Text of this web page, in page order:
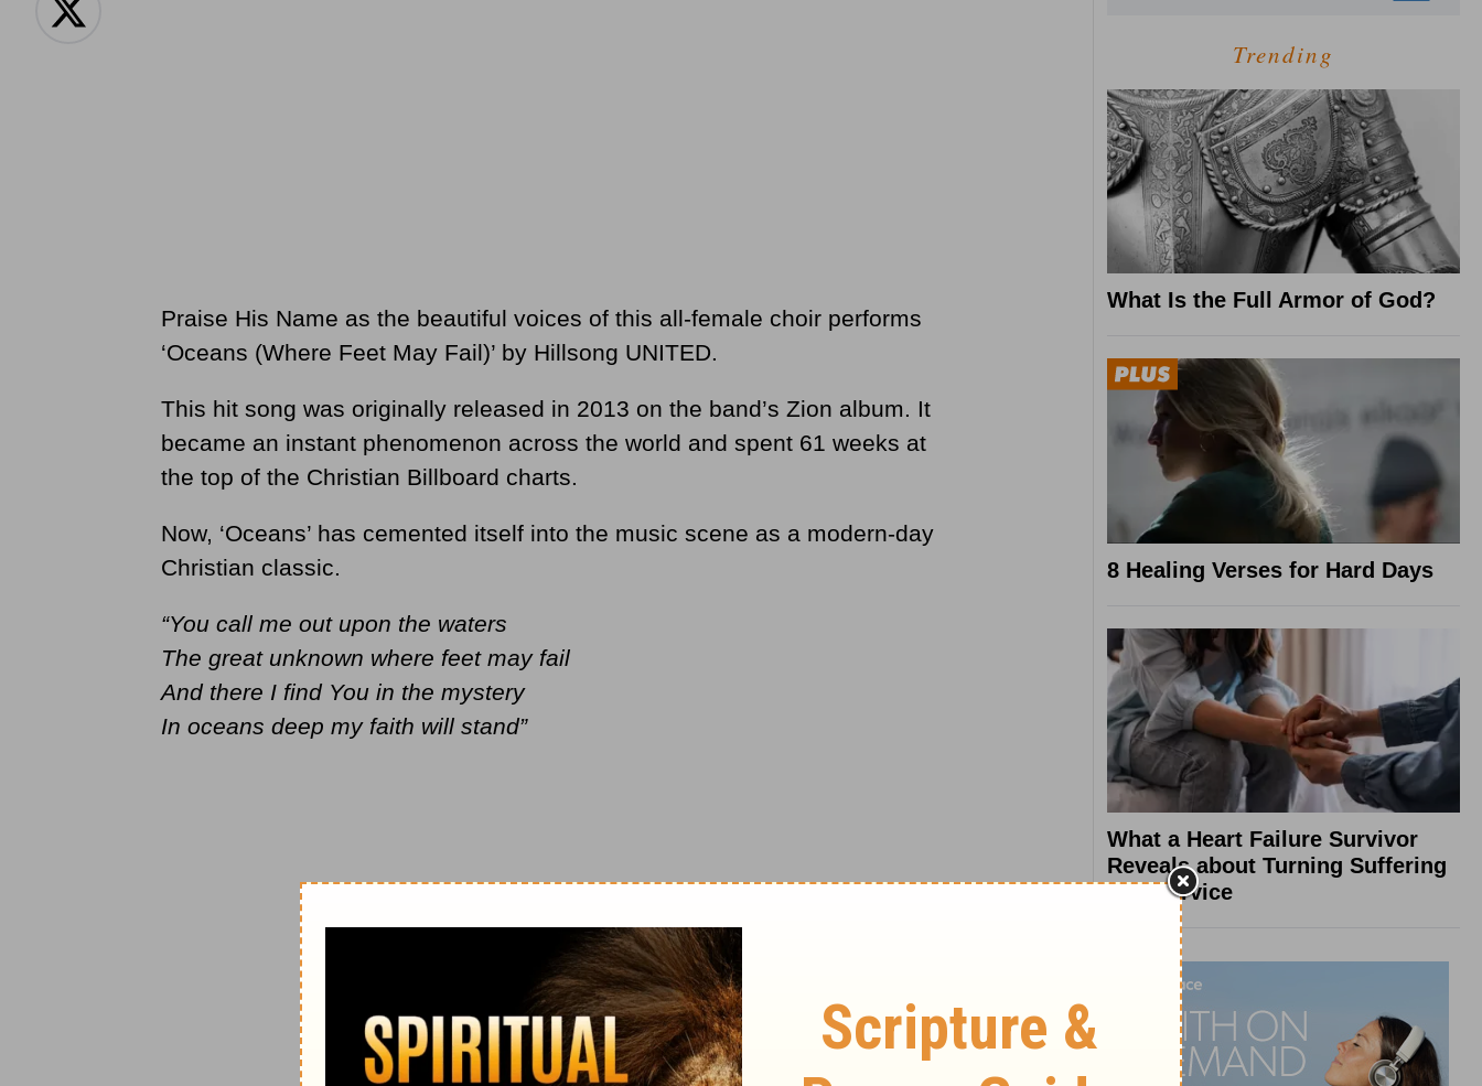
Praise His Name as the beautiful voices of this all-female choir performs
‘Oceans (Where Feet May Fail)’ by Hillsong UNITED.
This hit song was originally released in 2013 on the band’s Zion album. It
became an instant phenomenon across the world and spent 61 weeks at
the top of the Christian Billboard charts.
Now, ‘Oceans’ has cemented itself into the music scene as a modern-day
Christian classic.
“You call me out upon the waters
The great unknown where feet may fail
And there I find You in the mystery
In oceans deep my faith will stand”
Trending
What Is the Full Armor of God?
8 Healing Verses for Hard Days
What a Heart Failure Survivor
Reveals about Turning Suffering
into Service